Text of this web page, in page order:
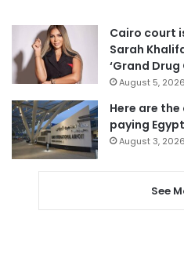
Cairo court
Sarah
‘Grand Drug
August 5, 2026
Here are
paying
August 3, 2026
See